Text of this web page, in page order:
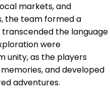
markets, and
the team formed a
the language
were
unity, as the players
and developed
adventures.